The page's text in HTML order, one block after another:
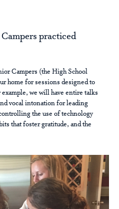
practiced
Campers (the High School
home for sessions designed to
we will have entire talks
vocal intonation for leading
the use of technology
that foster gratitude, and the